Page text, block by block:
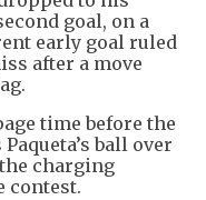
⁠goal, on ​a
early goal ruled
after a move
time before the
​ball over
charging
contest.